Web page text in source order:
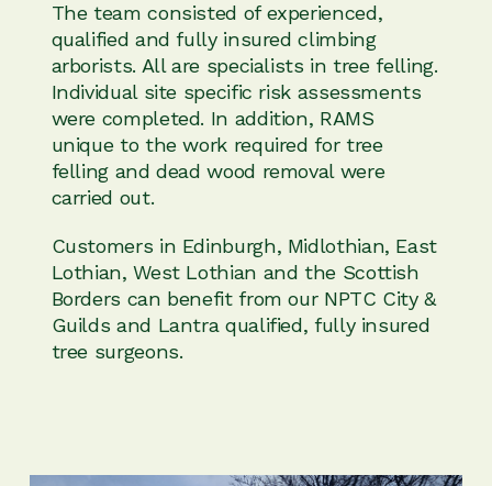
The team consisted of experienced,
qualified and fully insured climbing
arborists. All are specialists in tree felling.
Individual site specific risk assessments
were completed. In addition, RAMS
unique to the work required for tree
felling and dead wood removal were
carried out.
Customers in Edinburgh, Midlothian, East
Lothian, West Lothian and the Scottish
Borders can benefit from our NPTC City &
Guilds and Lantra qualified, fully insured
tree surgeons.